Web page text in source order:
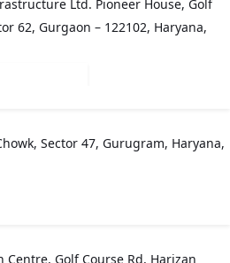
Ltd. Pioneer House, Golf
62, Gurgaon – 122102, Haryana,
Sector 47, Gurugram, Haryana,
Centre, Golf Course Rd, Harizan